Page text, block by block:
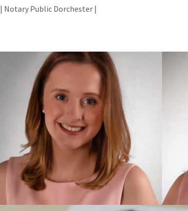
| Notary Public Dorchester |